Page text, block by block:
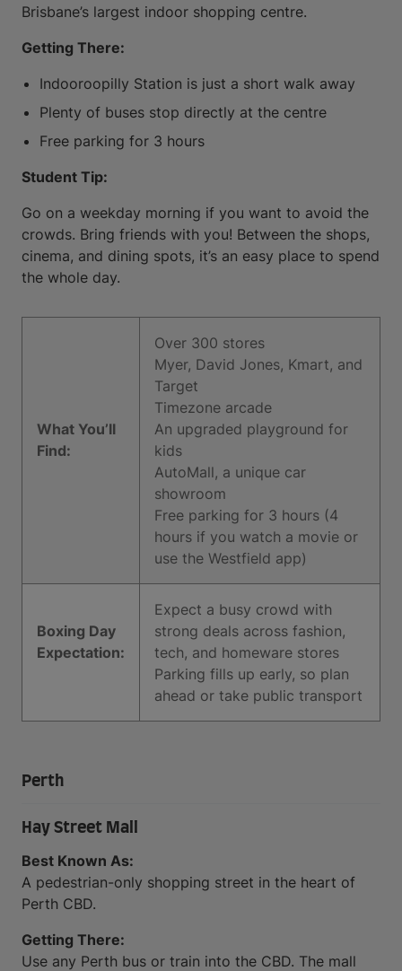
Brisbane’s largest indoor shopping centre.
Getting There:
Indooroopilly Station is just a short walk away
Plenty of buses stop directly at the centre
Free parking for 3 hours
Student Tip:
Go on a weekday morning if you want to avoid the
crowds. Bring friends with you! Between the shops,
cinema, and dining spots, it’s an easy place to spend
the whole day.
What You’ll
Find:
Over 300 stores
Myer, David Jones, Kmart, and
Target
Timezone arcade
An upgraded playground for
kids
AutoMall, a unique car
showroom
Free parking for 3 hours (4
hours if you watch a movie or
use the Westfield app)
Boxing Day
Expectation:
Expect a busy crowd with
strong deals across fashion,
tech, and homeware stores
Parking fills up early, so plan
ahead or take public transport
Perth
Hay Street Mall
Best Known As:
A pedestrian-only shopping street in the heart of
Perth CBD.
Getting There:
Use any Perth bus or train into the CBD. The mall